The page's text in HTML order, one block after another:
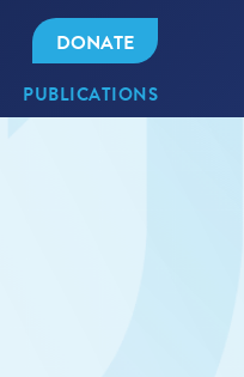
DONATE
PUBLICATIONS